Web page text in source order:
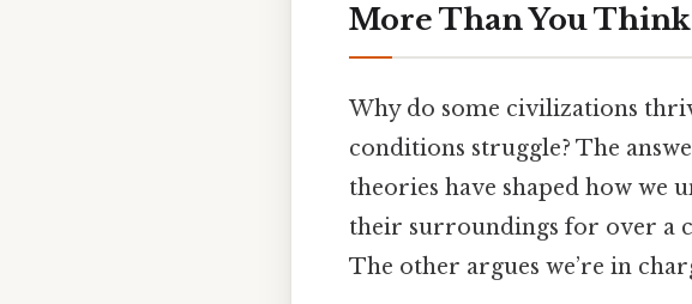
More Than You Think
Why do some civilizations
conditions struggle? The
theories have shaped how we
their surroundings for over a
The other argues we’re in